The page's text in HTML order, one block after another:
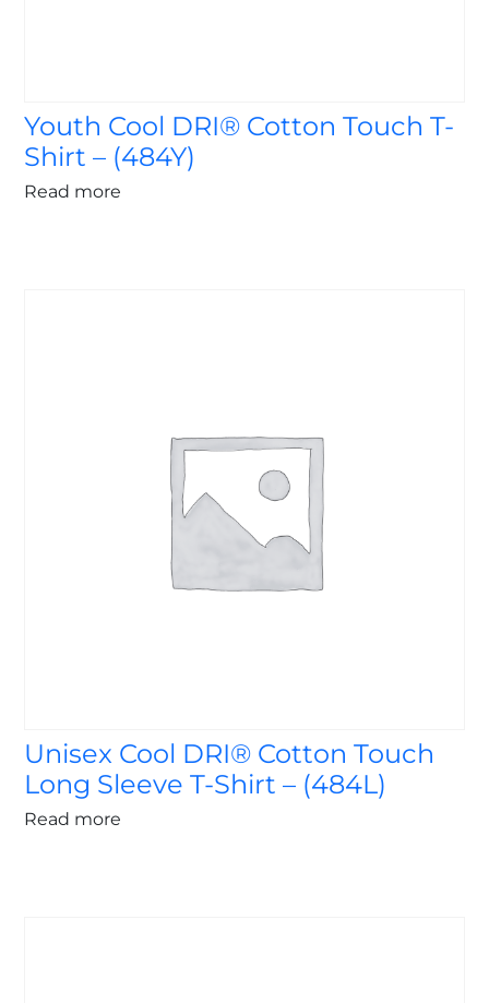
Youth Cool DRI® Cotton Touch T-
Shirt – (484Y)
Read more
Unisex Cool DRI® Cotton Touch
Long Sleeve T-Shirt – (484L)
Read more